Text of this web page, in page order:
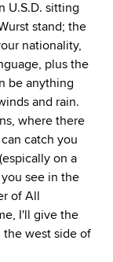
U.S.D. sitting
stand; the
nationality,
plus the
be anything
and rain.
where there
catch you
on a
see in the
of All
I'll give the
the west side of